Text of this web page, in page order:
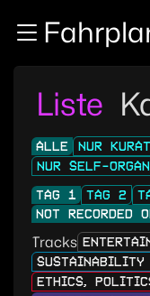
Zum Inhalt
Liste
ALLE NUR
NUR SELF-
TAG 1
TAG 2
NOT RECORDED
Tracks
ETHICS,